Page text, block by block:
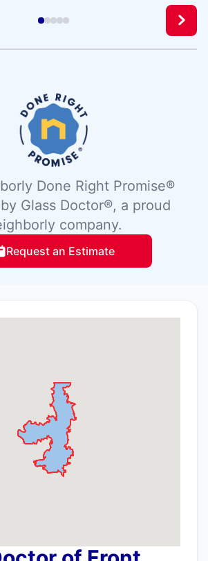
Done Right Promise®
Glass Doctor®, a proud
company.
Request an Estimate